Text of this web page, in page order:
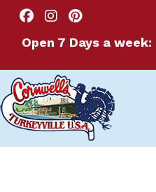
Open 7 Days a week: